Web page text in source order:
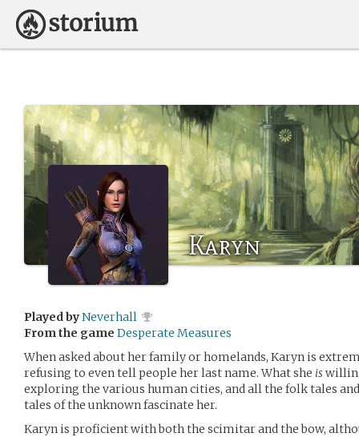
Karyn
Played byNeverhall
From the game Desperate Measures
When asked about her family or homelands, Karyn is
refusing to even tell people her last name. What she is
exploring the various human cities, and all the folk tales
tales of the unknown fascinate her.
Karyn is proficient with both the scimitar and the bow,